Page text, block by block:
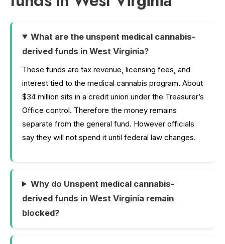
What are the unspent medical cannabis-
derived funds in West Virginia?
These funds are tax revenue, licensing fees, and
interest tied to the medical cannabis program. About
$34 million sits in a credit union under the Treasurer’s
Office control. Therefore the money remains
separate from the general fund. However officials
say they will not spend it until federal law changes.
Why do Unspent medical cannabis-
derived funds in West Virginia remain
blocked?